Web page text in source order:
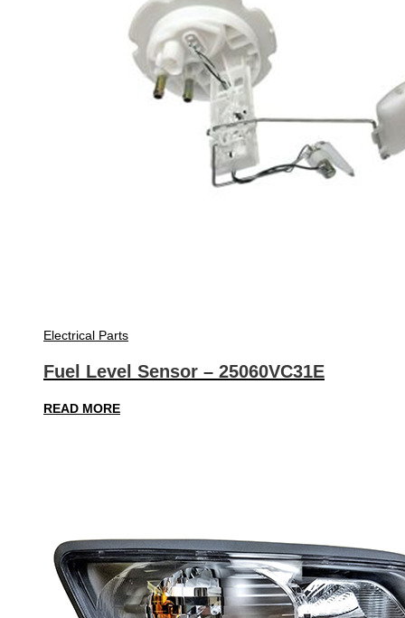
Electrical Parts
Fuel Level Sensor – 25060VC31E
READ MORE